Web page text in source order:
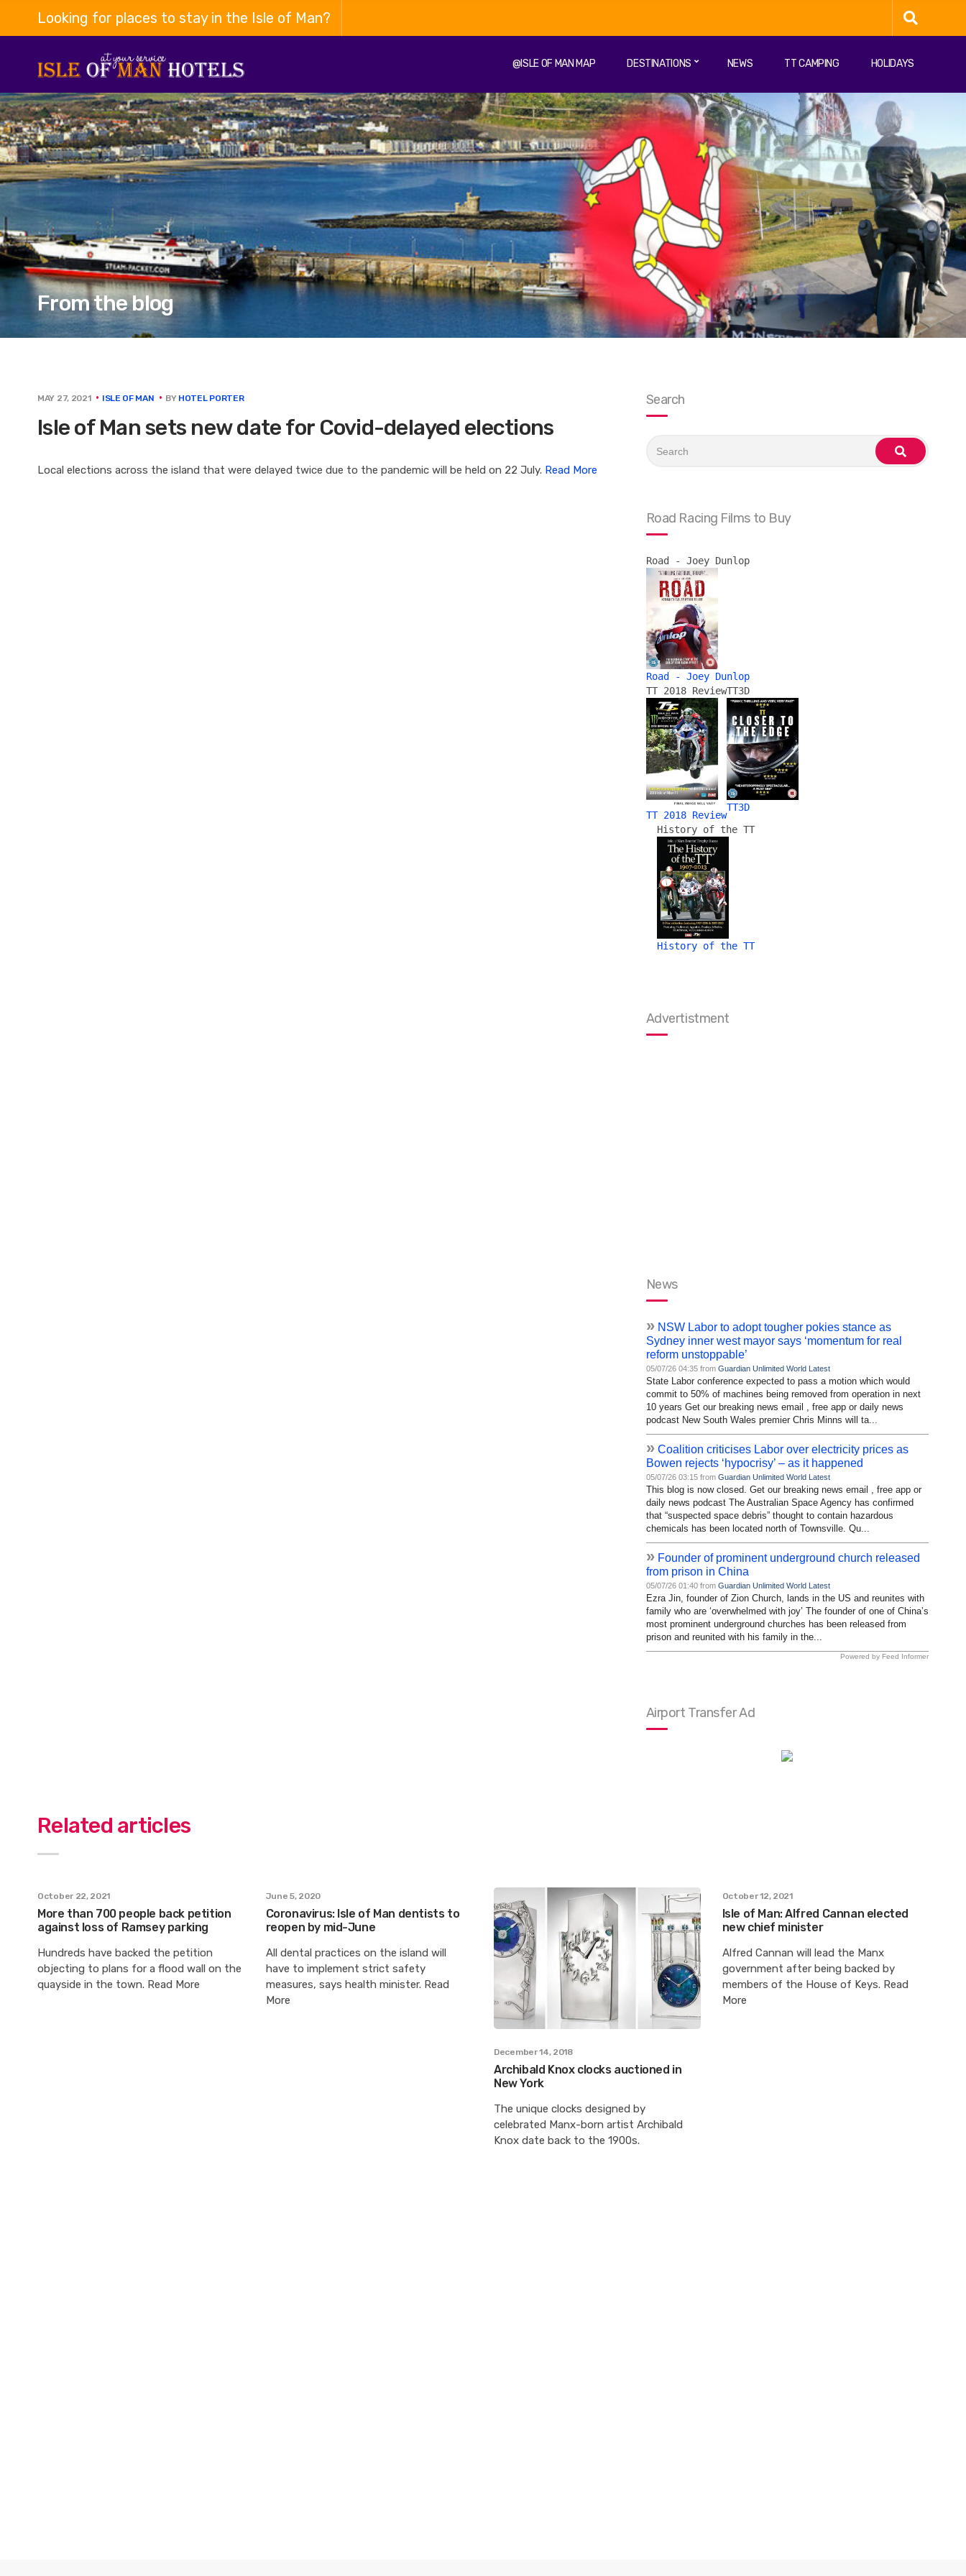
Looking for places to stay in the Isle of Man?
@ISLE OF MAN MAP DESTINATIONS NEWS TT CAMPING HOLIDAYS
From the blog
MAY 27, 2021 ISLE OF MAN BY HOTEL PORTER
Isle of Man sets new date for Covid-delayed elections
Local elections across the island that were delayed twice due to the pandemic will be held on 22 July. Read More
Search
for:
search
Road Racing Films to Buy
Road - Joey Dunlop
Road - Joey Dunlop
TT 2018 Review
TT 2018 Review
TT3D
TT3D
History of the TT
History of the TT
Advertistment
News
» NSW Labor to adopt tougher pokies stance as
Sydney inner west mayor says ‘momentum for real
reform unstoppable’
05/07/26 04:35 from Guardian Unlimited World Latest
State Labor conference expected to pass a motion which would
commit to 50% of machines being removed from operation in next
10 years Get our breaking news email , free app or daily news
podcast New South Wales premier Chris Minns will ta...
» Coalition criticises Labor over electricity prices as
Bowen rejects ‘hypocrisy’ – as it happened
05/07/26 03:15 from Guardian Unlimited World Latest
This blog is now closed. Get our breaking news email , free app or
daily news podcast The Australian Space Agency has confirmed
that “suspected space debris” thought to contain hazardous
chemicals has been located north of Townsville. Qu...
» Founder of prominent underground church released
from prison in China
05/07/26 01:40 from Guardian Unlimited World Latest
Ezra Jin, founder of Zion Church, lands in the US and reunites with
family who are ‘overwhelmed with joy’ The founder of one of China’s
most prominent underground churches has been released from
prison and reunited with his family in the...
Powered by Feed Informer
Airport Transfer Ad
Related articles
October 22, 2021
More than 700 people back petition
against loss of Ramsey parking
Hundreds have backed the petition
objecting to plans for a flood wall on the
quayside in the town. Read More
June 5, 2020
Coronavirus: Isle of Man dentists to
reopen by mid-June
All dental practices on the island will
have to implement strict safety
measures, says health minister. Read
More
December 14, 2018
Archibald Knox clocks auctioned in
New York
The unique clocks designed by
celebrated Manx-born artist Archibald
Knox date back to the 1900s.
October 12, 2021
Isle of Man: Alfred Cannan elected
new chief minister
Alfred Cannan will lead the Manx
government after being backed by
members of the House of Keys. Read
More